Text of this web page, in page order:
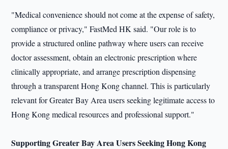
"Medical convenience should not come at the expense of safety,
compliance or privacy," FastMed HK said. "Our role is to
provide a structured online pathway where users can receive
doctor assessment, obtain an electronic prescription where
clinically appropriate, and arrange prescription dispensing
through a transparent Hong Kong channel. This is particularly
relevant for Greater Bay Area users seeking legitimate access to
Hong Kong medical resources and professional support."
Supporting Greater Bay Area Users Seeking Hong Kong